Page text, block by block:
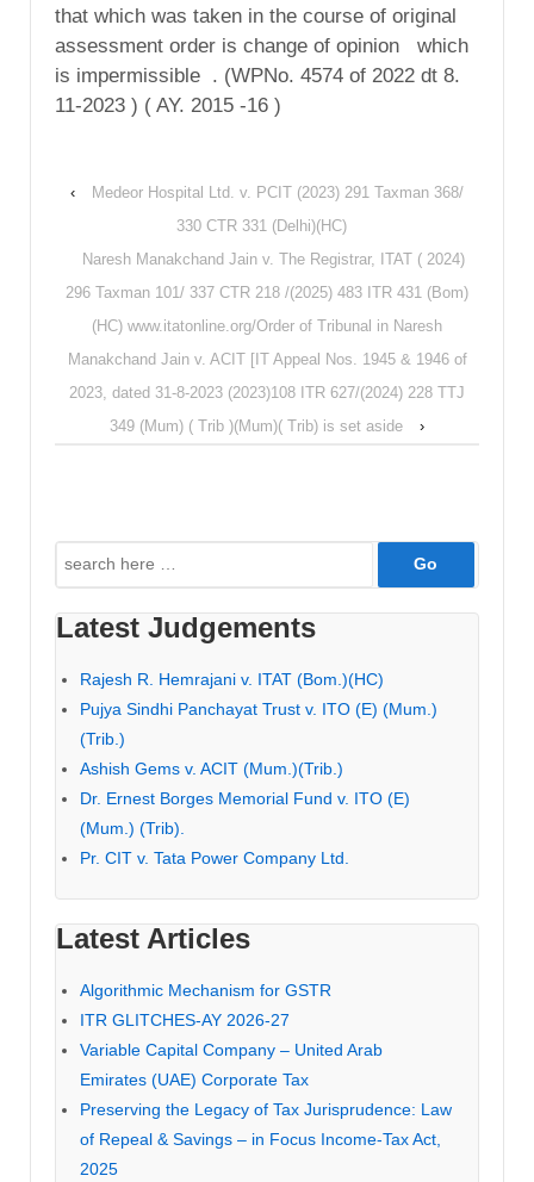
that which was taken in the course of original
assessment order is change of opinion which
is impermissible . (WPNo. 4574 of 2022 dt 8.
11-2023 ) ( AY. 2015 -16 )
‹
Medeor Hospital Ltd. v. PCIT (2023) 291 Taxman 368/
330 CTR 331 (Delhi)(HC)
Naresh Manakchand Jain v. The Registrar, ITAT ( 2024)
296 Taxman 101/ 337 CTR 218 /(2025) 483 ITR 431 (Bom)
(HC) www.itatonline.org/Order of Tribunal in Naresh
Manakchand Jain v. ACIT [IT Appeal Nos. 1945 & 1946 of
2023, dated 31-8-2023 (2023)108 ITR 627/(2024) 228 TTJ
349 (Mum) ( Trib )(Mum)( Trib) is set aside
›
Search
for:
Latest Judgements
Rajesh R. Hemrajani v. ITAT (Bom.)(HC)
Pujya Sindhi Panchayat Trust v. ITO (E) (Mum.)
(Trib.)
Ashish Gems v. ACIT (Mum.)(Trib.)
Dr. Ernest Borges Memorial Fund v. ITO (E)
(Mum.) (Trib).
Pr. CIT v. Tata Power Company Ltd.
Latest Articles
Algorithmic Mechanism for GSTR
ITR GLITCHES-AY 2026-27
Variable Capital Company – United Arab
Emirates (UAE) Corporate Tax
Preserving the Legacy of Tax Jurisprudence: Law
of Repeal & Savings – in Focus Income-Tax Act,
2025